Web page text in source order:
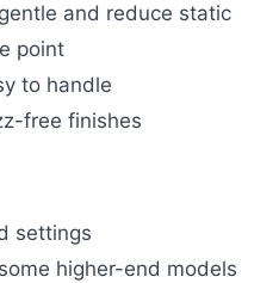
and reduce static
point
to handle
free finishes
settings
higher-end models